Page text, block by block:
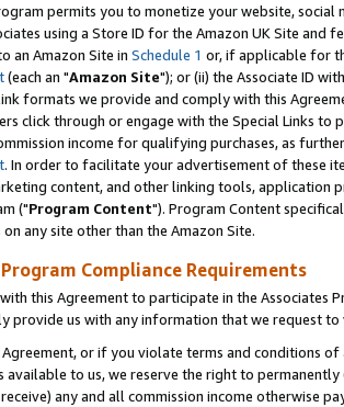
permits you to monetize your website,
using a Store ID for the Amazon UK Site and
an Amazon Site in Schedule 1 or, if applicable for
(each an "Amazon Site"); or (ii) the Associate ID
formats we provide and comply with this
click through or engage with the Special Links
income for qualifying purchases, as
. In order to facilitate your advertisement of these
content, and other linking tools, application
("Program Content"). Program Content
any site other than the Amazon Site.
Compliance Requirements
this Agreement to participate in the Associates
provide us with any information that we request
or if you violate terms and conditions
available to us, we reserve the right to
any and all commission income otherwise